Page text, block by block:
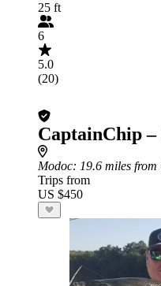
25 ft
6
5.0
(20)
CaptainChip
Modoc: 19.6 miles from
Trips from
US $450